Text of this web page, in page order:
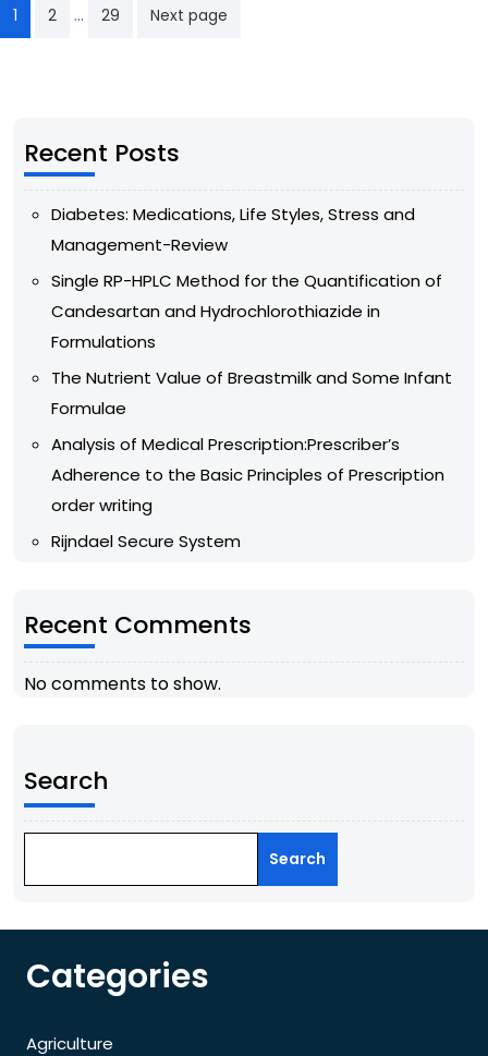
1 2 … 29 Next page
Recent Posts
Diabetes: Medications, Life Styles, Stress and
Management-Review
Single RP-HPLC Method for the Quantification of
Candesartan and Hydrochlorothiazide in
Formulations
The Nutrient Value of Breastmilk and Some Infant
Formulae
Analysis of Medical Prescription:Prescriber’s
Adherence to the Basic Principles of Prescription
order writing
Rijndael Secure System
Recent Comments
No comments to show.
Search
Search
Categories
Agriculture